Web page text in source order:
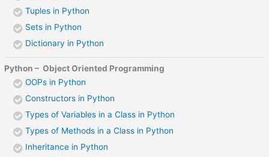
Tuples in Python
Sets in Python
Dictionary in Python
Python – Object Oriented Programming
OOPs in Python
Constructors in Python
Types of Variables in a Class in Python
Types of Methods in a Class in Python
Inheritance in Python